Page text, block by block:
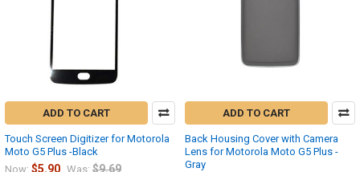
ADD TO CART
Touch Screen Digitizer for Motorola
Moto G5 Plus -Black
Now: $5.90 Was: $9.69
ADD TO CART
Back Housing Cover with Camera
Lens for Motorola Moto G5 Plus -
Gray